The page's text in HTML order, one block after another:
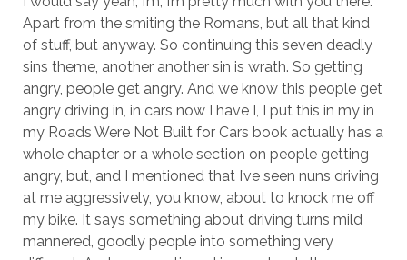
Apart from the smiting the Romans, but all that kind
of stuff, but anyway. So continuing this seven deadly
sins theme, another another sin is wrath. So getting
angry, people get angry. And we know this people get
angry driving in, in cars now I have I, I put this in my in
my Roads Were Not Built for Cars book actually has a
whole chapter or a whole section on people getting
angry, but, and I mentioned that I’ve seen nuns driving
at me aggressively, you know, about to knock me off
my bike. It says something about driving turns mild
mannered, goodly people into something very